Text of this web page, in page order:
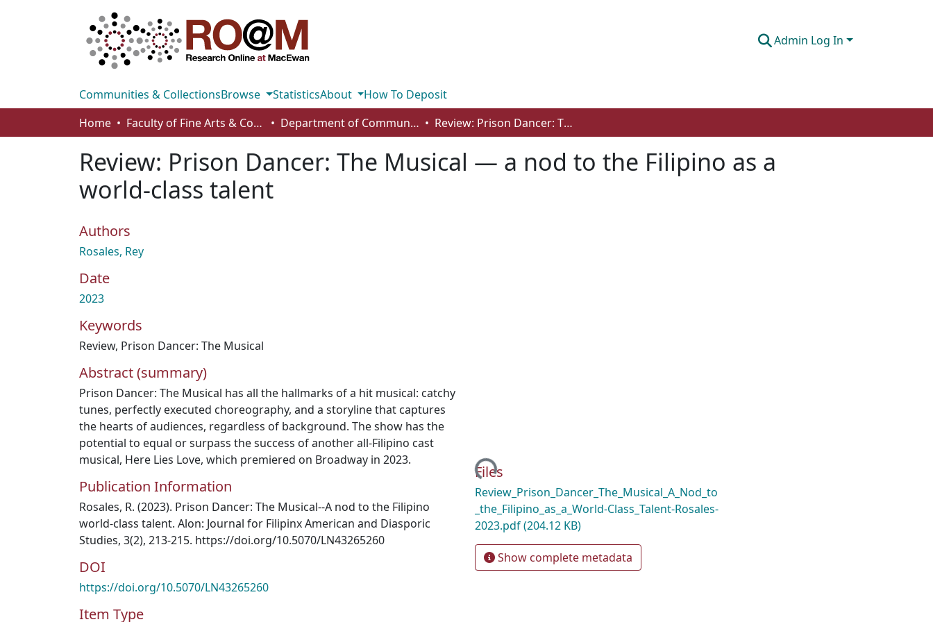
Admin Log In
Communities & CollectionsBrowse StatisticsAbout
How To Deposit
Home
Faculty of Fine Arts & Communications Department of Communication Review: Prison Dancer: The Musical — a nod to the Filipino as a world-class talent
Review: Prison Dancer: The Musical — a nod to the Filipino as a
world-class talent
Authors
Rosales, Rey
Date
2023
Keywords
Review, Prison Dancer: The Musical
Abstract (summary)
Prison Dancer: The Musical has all the hallmarks of a hit musical: catchy
tunes, perfectly executed choreography, and a storyline that captures
the hearts of audiences, regardless of background. The show has the
potential to equal or surpass the success of another all-Filipino cast
musical, Here Lies Love, which premiered on Broadway in 2023.
Publication Information
Rosales, R. (2023). Prison Dancer: The Musical--A nod to the Filipino
world-class talent. Alon: Journal for Filipinx American and Diasporic
Studies, 3(2), 213-215. https://doi.org/10.5070/LN43265260
DOI
https://doi.org/10.5070/LN43265260
Item Type
Loading...
Files
Review_Prison_Dancer_The_Musical_A_Nod_to
_the_Filipino_as_a_World-Class_Talent-Rosales-
2023.pdf(204.12 KB)
Show complete metadata